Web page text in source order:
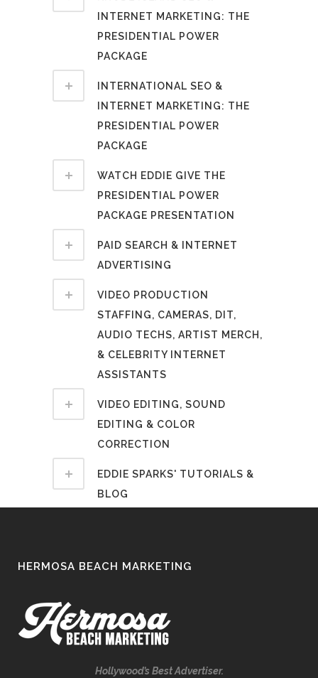
INTERNET MARKETING: THE
PRESIDENTIAL POWER
PACKAGE
INTERNATIONAL SEO &
INTERNET MARKETING: THE
PRESIDENTIAL POWER
PACKAGE
WATCH EDDIE GIVE THE
PRESIDENTIAL POWER
PACKAGE PRESENTATION
PAID SEARCH & INTERNET
ADVERTISING
VIDEO PRODUCTION
STAFFING, CAMERAS, DIT,
AUDIO TECHS, ARTIST MERCH,
& CELEBRITY INTERNET
ASSISTANTS
VIDEO EDITING, SOUND
EDITING & COLOR
CORRECTION
EDDIE SPARKS' TUTORIALS &
BLOG
HERMOSA BEACH MARKETING
Hollywood’s Best Advertiser.